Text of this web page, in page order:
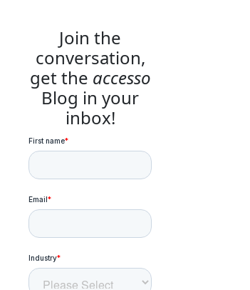
Join the
conversation,
get the accesso
Blog in your
inbox!